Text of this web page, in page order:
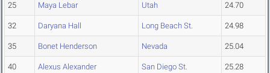
25 Maya Lebar Utah 24.70
32 Daryana Hall Long Beach St. 24.98
35 Bonet Henderson Nevada 25.04
40 Alexus Alexander San Diego St. 25.28